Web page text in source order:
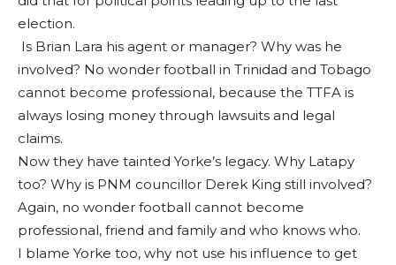
election.
Is Brian Lara his agent or manager? Why was he
involved? No wonder football in Trinidad and Tobago
cannot become professional, because the TTFA is
always losing money through lawsuits and legal
claims.
Now they have tainted Yorke’s legacy. Why Latapy
too? Why is PNM councillor Derek King still involved?
Again, no wonder football cannot become
professional, friend and family and who knows who.
I blame Yorke too, why not use his influence to get